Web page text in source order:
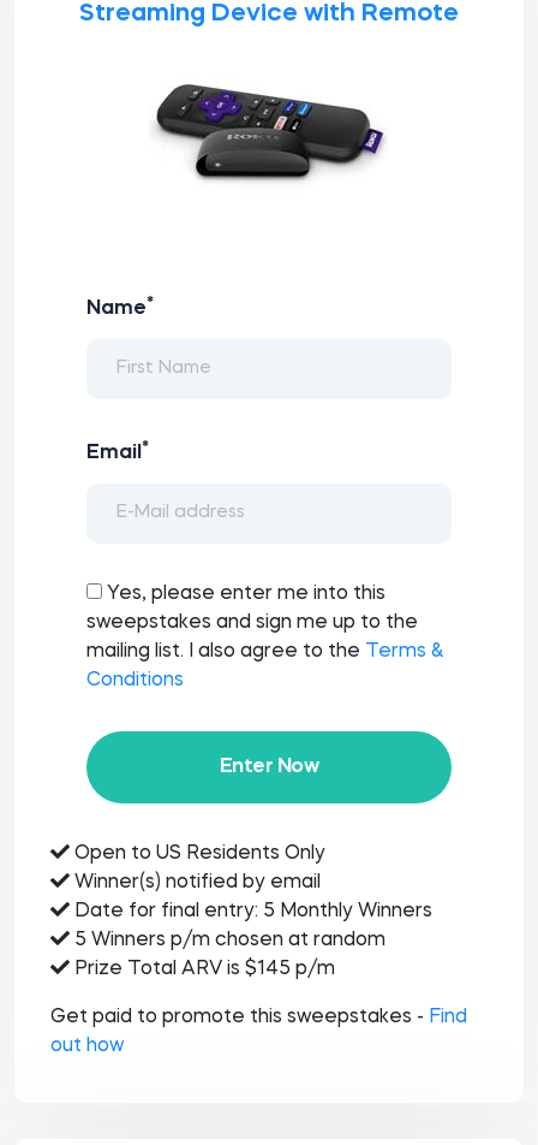
Streaming Device with Remote
Name*
Email *
Yes, please enter me into this
sweepstakes and sign me up to the
mailing list. I also agree to the
Terms &
Conditions
Enter Now
Open to US Residents Only
Winner(s) notified by email
Date for final entry: 5 Monthly Winners
5 Winners p/m chosen at random
Prize Total ARV is $145 p/m
Get paid to promote this sweepstakes - Find
out how